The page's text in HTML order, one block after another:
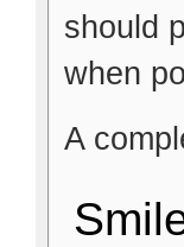
should
when
A